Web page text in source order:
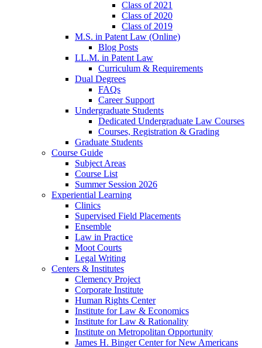
Class of 2021
Class of 2020
Class of 2019
M.S. in Patent Law (Online)
Blog Posts
LL.M. in Patent Law
Curriculum & Requirements
Dual Degrees
FAQs
Career Support
Undergraduate Students
Dedicated Undergraduate Law Courses
Courses, Registration & Grading
Graduate Students
Course Guide
Subject Areas
Course List
Summer Session 2026
Experiential Learning
Clinics
Supervised Field Placements
Ensemble
Law in Practice
Moot Courts
Legal Writing
Centers & Institutes
Clemency Project
Corporate Institute
Human Rights Center
Institute for Law & Economics
Institute for Law & Rationality
Institute on Metropolitan Opportunity
James H. Binger Center for New Americans